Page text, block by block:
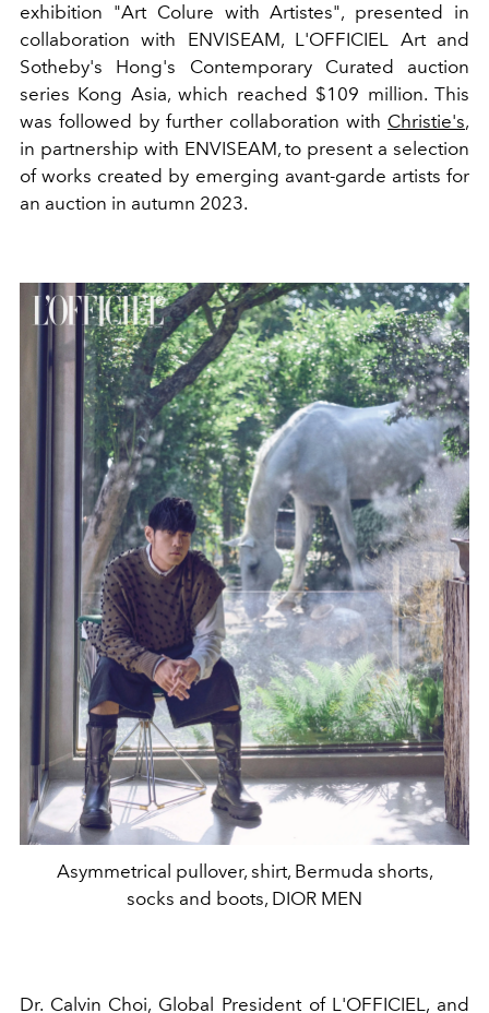
exhibition "Art Colure with Artistes", presented in
collaboration with ENVISEAM, L'OFFICIEL Art and
Sotheby's Hong's Contemporary Curated auction
series Kong Asia, which reached $109 million. This
was followed by further collaboration with Christie's,
in partnership with ENVISEAM, to present a selection
of works created by emerging avant-garde artists for
an auction in autumn 2023.
Asymmetrical pullover, shirt, Bermuda shorts,
socks and boots, DIOR MEN
Dr. Calvin Choi, Global President of L'OFFICIEL, and